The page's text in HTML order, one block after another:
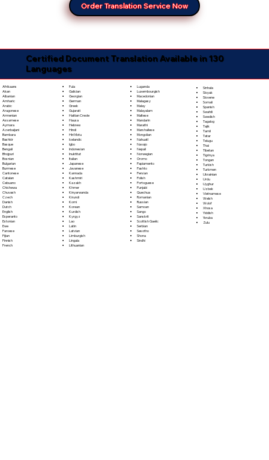
Order Translation Service Now
Certified Document Translation Available in 130
Languages
Afrikaans
Akan
Albanian
Amharic
Arabic
Aragonese
Armenian
Assamese
Aymara
Azerbaijani
Bambara
Bashkir
Basque
Bengali
Bhojpuri
Bosnian
Bulgarian
Burmese
Cantonese
Catalan
Cebuano
Chichewa
Chuvash
Czech
Danish
Dutch
English
Esperanto
Estonian
Ewe
Faroese
Fijian
Finnish
French
Fula
Galician
Georgian
German
Greek
Gujarati
Haitian Creole
Hausa
Hebrew
Hindi
Hiri Motu
Icelandic
Igbo
Indonesian
Inuktitut
Italian
Japanese
Javanese
Kannada
Kashmiri
Kazakh
Khmer
Kinyarwanda
Kirundi
Komi
Korean
Kurdish
Kyrgyz
Lao
Latin
Latvian
Limburgish
Lingala
Lithuanian
Luganda
Luxembourgish
Macedonian
Malagasy
Malay
Malayalam
Maltese
Mandarin
Marathi
Marshallese
Mongolian
Nahuatl
Navajo
Nepali
Norwegian
Oromo
Papiamento
Pashto
Persian
Polish
Portoguese
Punjabi
Quechua
Romanian
Russian
Samoan
Sango
Sanskrit
Scottish Gaelic
Serbian
Sesotho
Shona
Sindhi
Sinhala
Sloyak
Slovene
Somali
Spanish
Swahili
Swedish
Tagalog
Tajik
Tamil
Tatar
Telugu
Thai
Tibetan
Tigrinya
Tongan
Turkish
Turkmen
Ukrainian
Urdu
Uyghur
Uzbek
Vietnamese
Welsh
Wolof
Xhosa
Yiddish
Yoruba
Zulu